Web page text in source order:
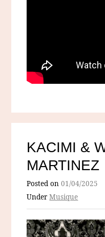
KACIMI &
MARTINEZ
Posted on01/04/2025
UnderMusique